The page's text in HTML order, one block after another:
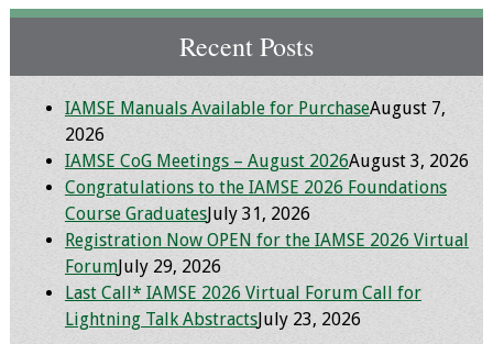
Health Professions
Education Course
IM-REACH Program
AI in Health
Professions
Education Course
Ambassador
Program
Recent Posts
IAMSE Manuals Available for PurchaseAugust 7,
2026
IAMSE CoG Meetings – August 2026August 3, 2026
Congratulations to the IAMSE 2026 Foundations
Course GraduatesJuly 31, 2026
Registration Now OPEN for the IAMSE 2026 Virtual
ForumJuly 29, 2026
Last Call* IAMSE 2026 Virtual Forum Call for
Lightning Talk AbstractsJuly 23, 2026